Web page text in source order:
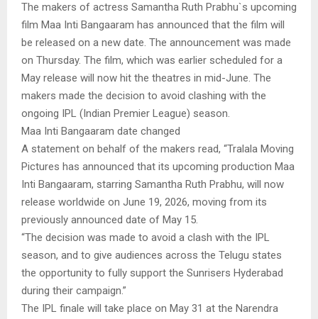
The makers of actress Samantha Ruth Prabhu`s upcoming
film Maa Inti Bangaaram has announced that the film will
be released on a new date. The announcement was made
on Thursday. The film, which was earlier scheduled for a
May release will now hit the theatres in mid-June. The
makers made the decision to avoid clashing with the
ongoing IPL (Indian Premier League) season.
Maa Inti Bangaaram date changed
A statement on behalf of the makers read, “Tralala Moving
Pictures has announced that its upcoming production Maa
Inti Bangaaram, starring Samantha Ruth Prabhu, will now
release worldwide on June 19, 2026, moving from its
previously announced date of May 15.
“The decision was made to avoid a clash with the IPL
season, and to give audiences across the Telugu states
the opportunity to fully support the Sunrisers Hyderabad
during their campaign.”
The IPL finale will take place on May 31 at the Narendra